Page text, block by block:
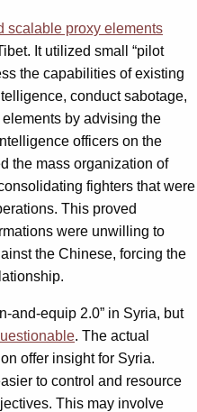
scalable proxy elements
It utilized small “pilot
the capabilities of existing
conduct sabotage,
by advising the
officers on the
the mass organization of
fighters that were
This proved
were unwilling to
the Chinese, forcing the
and-equip 2.0” in Syria, but
. The actual
offer insight for Syria.
to control and resource
This may involve